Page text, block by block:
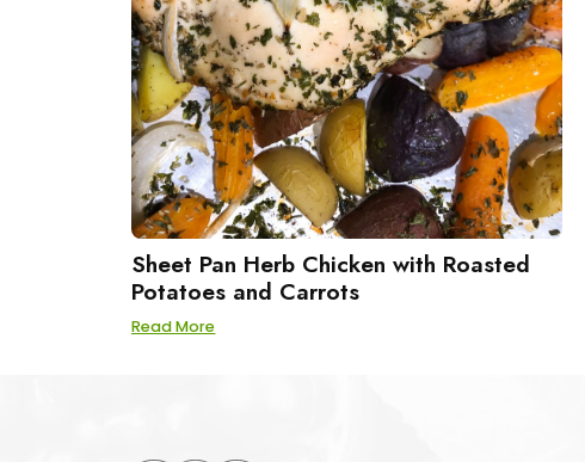
Sheet Pan Herb Chicken with Roasted
Potatoes and Carrots
Read More